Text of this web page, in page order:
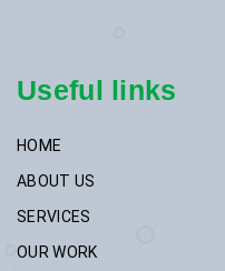
Useful links
HOME
ABOUT US
SERVICES
OUR WORK